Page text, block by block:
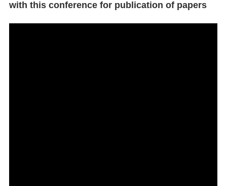
with this conference for publication of papers